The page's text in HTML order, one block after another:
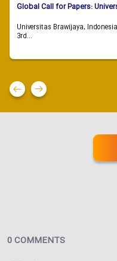
Global Call for Papers:
Universitas Brawijaya,
3rd...
0 COMMENTS